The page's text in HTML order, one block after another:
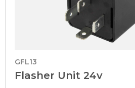
GFL13
Flasher Unit 24v